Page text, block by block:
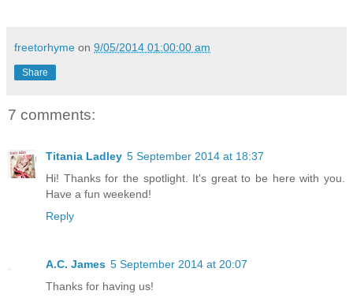
freetorhyme on 9/05/2014 01:00:00 am
Share
7 comments:
Titania Ladley 5 September 2014 at 18:37
Hi! Thanks for the spotlight. It's great to be here with you.
Have a fun weekend!
Reply
A.C. James 5 September 2014 at 20:07
Thanks for having us!